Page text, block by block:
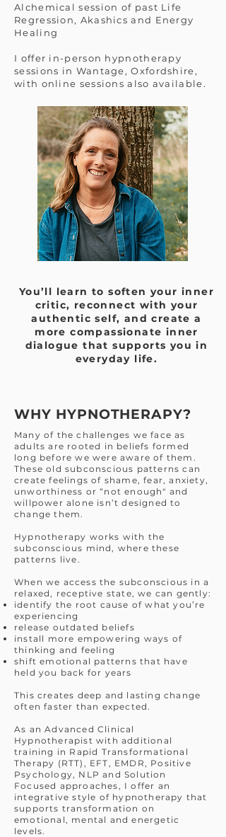
Alchemical session of past Life
Regression, Akashics and Energy
Healing
I offer in-person hypnotherapy
sessions in Wantage, Oxfordshire,
with online sessions also available.
You’ll learn to soften your inner
critic, reconnect with your
authentic self, and create a
more compassionate inner
dialogue that supports you in
everyday life.
WHY HYPNOTHERAPY?
Many of the challenges we face as
adults are rooted in beliefs formed
long before we were aware of them.
These old subconscious patterns can
create feelings of shame, fear, anxiety,
unworthiness or “not enough" and
willpower alone isn’t designed to
change them.
Hypnotherapy works with the
subconscious mind, where these
patterns live.
When we access the subconscious in a
relaxed, receptive state, we can gently:
identify the root cause of what you’re
experiencing
release outdated beliefs
install more empowering ways of
thinking and feeling
shift emotional patterns that have
held you back for years
This creates deep and lasting change
often faster than expected.
As an Advanced Clinical
Hypnotherapist with additional
training in Rapid Transformational
Therapy (RTT), EFT, EMDR, Positive
Psychology, NLP and Solution
Focused approaches, I offer an
integrative style of hypnotherapy that
supports transformation on
emotional, mental and energetic
levels.